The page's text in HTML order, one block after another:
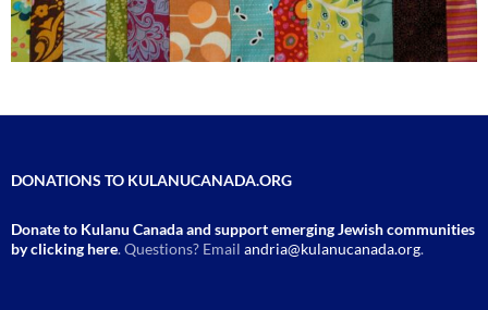
DONATIONS TO KULANUCANADA.ORG
Donate to Kulanu Canada and support emerging Jewish communities
by clicking here. Questions? Email andria@kulanucanada.org.